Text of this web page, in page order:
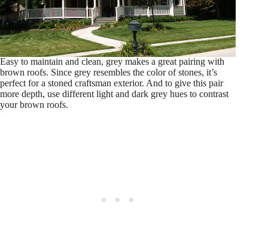
Easy to maintain and clean, grey makes a great pairing with
brown roofs. Since grey resembles the color of stones, it’s
perfect for a stoned craftsman exterior. And to give this pair
more depth, use different light and dark grey hues to contrast
your brown roofs.